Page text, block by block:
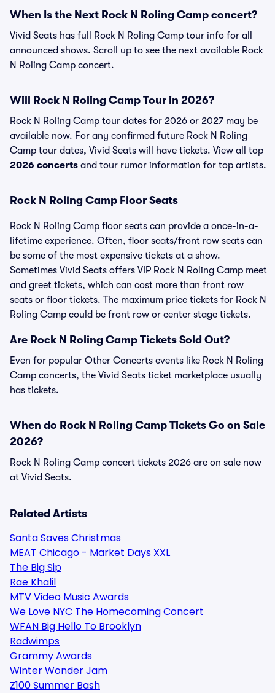
When Is the Next Rock N Roling Camp concert?
Vivid Seats has full Rock N Roling Camp tour info for all
announced shows. Scroll up to see the next available Rock
N Roling Camp concert.
Will Rock N Roling Camp Tour in 2026?
Rock N Roling Camp tour dates for 2026 or 2027 may be
available now. For any confirmed future Rock N Roling
Camp tour dates, Vivid Seats will have tickets. View all top
2026 concerts and tour rumor information for top artists.
Rock N Roling Camp Floor Seats
Rock N Roling Camp floor seats can provide a once-in-a-
lifetime experience. Often, floor seats/front row seats can
be some of the most expensive tickets at a show.
Sometimes Vivid Seats offers VIP Rock N Roling Camp meet
and greet tickets, which can cost more than front row
seats or floor tickets. The maximum price tickets for Rock N
Roling Camp could be front row or center stage tickets.
Are Rock N Roling Camp Tickets Sold Out?
Even for popular Other Concerts events like Rock N Roling
Camp concerts, the Vivid Seats ticket marketplace usually
has tickets.
When do Rock N Roling Camp Tickets Go on Sale
2026?
Rock N Roling Camp concert tickets 2026 are on sale now
at Vivid Seats.
Related Artists
Santa Saves Christmas
MEAT Chicago - Market Days XXL
The Big Sip
Rae Khalil
MTV Video Music Awards
We Love NYC The Homecoming Concert
WFAN Big Hello To Brooklyn
Radwimps
Grammy Awards
Winter Wonder Jam
Z100 Summer Bash